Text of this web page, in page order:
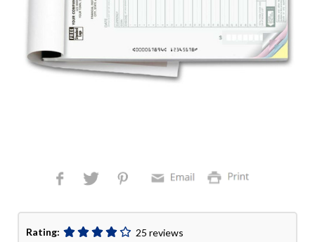
Rating:
25 reviews